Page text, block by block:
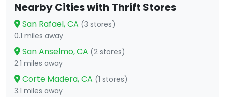
Nearby Cities with Thrift Stores
San Rafael, CA (3 stores)
0.1 miles away
San Anselmo, CA (2 stores)
2.1 miles away
Corte Madera, CA (1 stores)
3.1 miles away